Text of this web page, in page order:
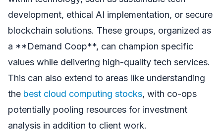
development, ethical AI implementation, or secure
blockchain solutions. These groups, organized as
a **Demand Coop**, can champion specific
values while delivering high-quality tech services.
This can also extend to areas like understanding
the best cloud computing stocks, with co-ops
potentially pooling resources for investment
analysis in addition to client work.